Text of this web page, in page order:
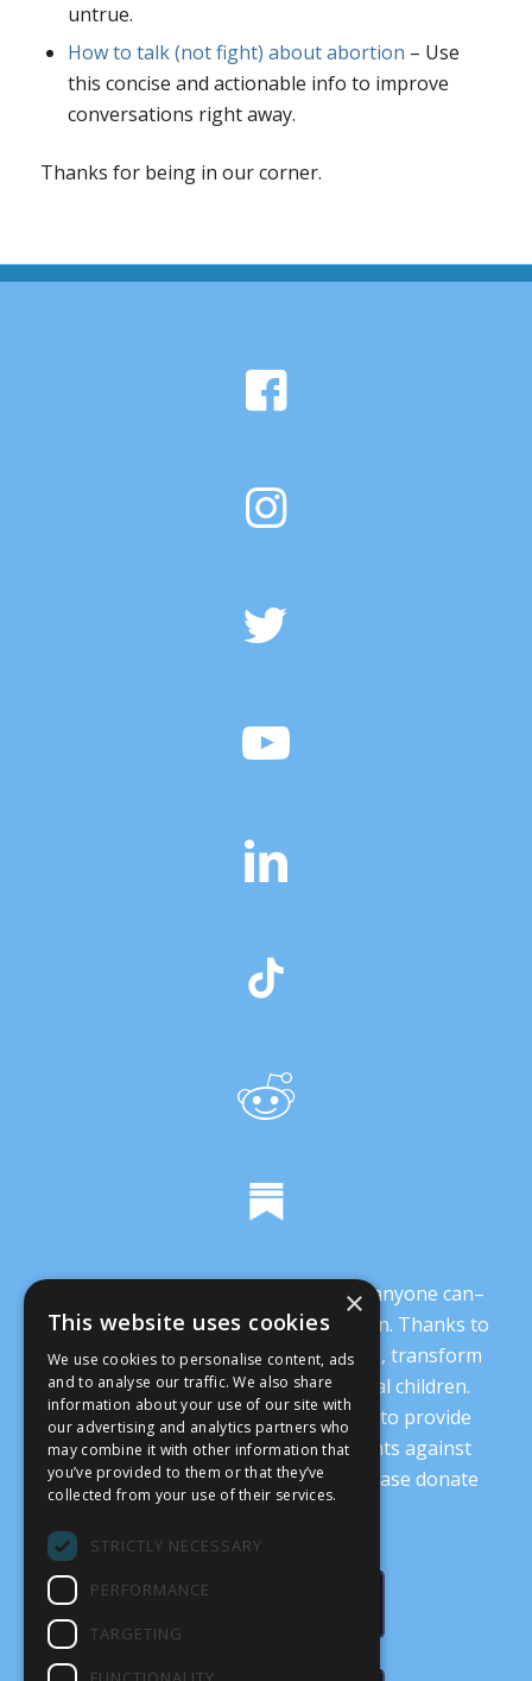
untrue.
How to talk (not fight) about abortion – Use
this concise and actionable info to improve
conversations right away.
Thanks for being in our corner.
It’s crucial that we demonstrate that anyone can–
and everyone should–oppose abortion. Thanks to
you, we are working to change minds, transform
our culture, and protect our prenatal children.
Every donation supports our ability to provide
nonsectarian, nonpartisan arguments against
abortion.Read more details here
. Please donate
×
This website uses cookies
We use cookies to personalise content, ads
and to analyse our traffic. We also share
information about your use of our site with
our advertising and analytics partners who
may combine it with other information that
you’ve provided to them or that they’ve
collected from your use of their services.
STRICTLY NECESSARY
PERFORMANCE
TARGETING